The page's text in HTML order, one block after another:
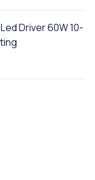
Driver 60W 10-